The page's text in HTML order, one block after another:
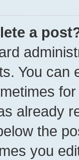
a
You can
already
the
you